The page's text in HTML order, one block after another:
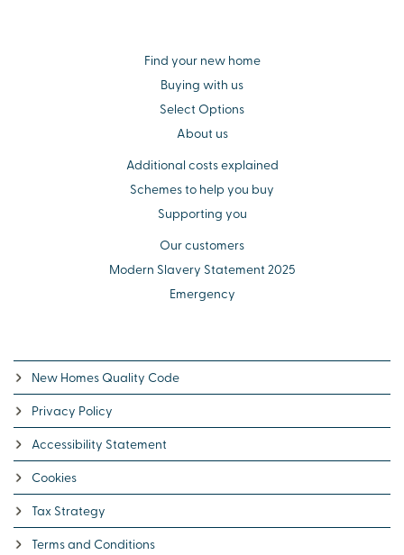
Find your new home
Buying with us
Select Options
About us
Additional costs explained
Schemes to help you buy
Supporting you
Our customers
Modern Slavery Statement 2025
Emergency
New Homes Quality Code
Privacy Policy
Accessibility Statement
Cookies
Tax Strategy
Terms and Conditions